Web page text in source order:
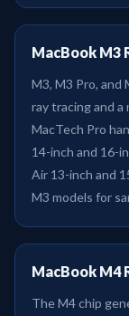
MacBook M3
M3, M3 Pro, and
ray tracing and
MacTech Pro
14-inch and 16-
Air 13-inch and
M3 models for
MacBook M4
The M4 chip